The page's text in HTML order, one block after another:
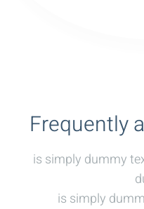
Frequently
is simply dummy
is simply